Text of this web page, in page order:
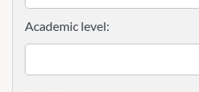
Academic level: